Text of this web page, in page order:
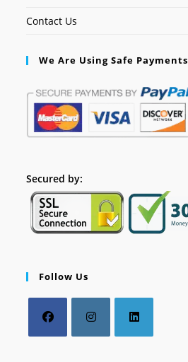
Contact Us
We Are Using Safe Payments
Secured by:
Follow Us